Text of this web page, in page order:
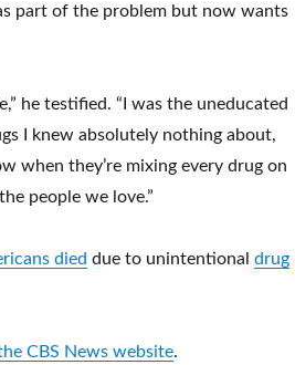
part of the problem but now wants
he testified. “I was the uneducated
I knew absolutely nothing about,
when they’re mixing every drug on
people we love.”
died due to unintentional drug
CBS News website.